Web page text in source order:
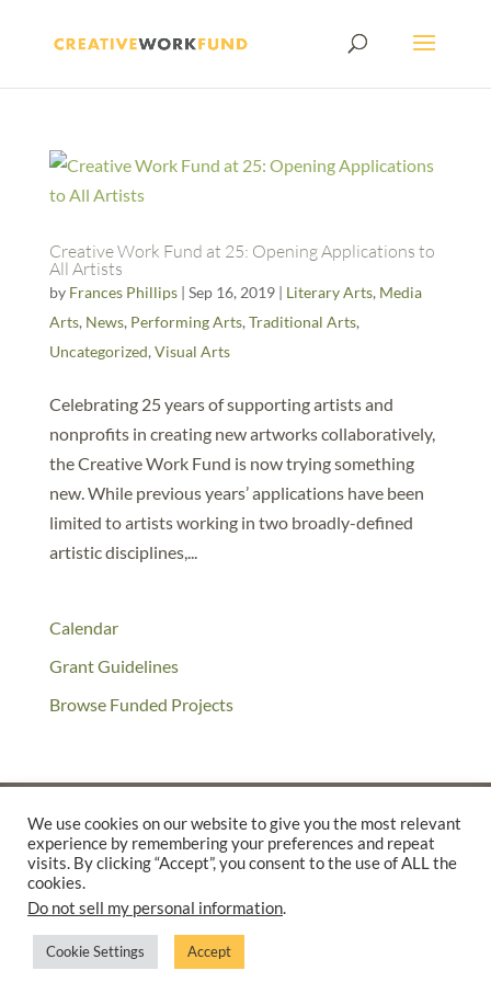
Creative Work Fund at 25: Opening Applications to
All Artists
by Frances Phillips| Sep 16, 2019| Literary Arts, Media
Arts, News, Performing Arts, Traditional Arts,
Uncategorized, Visual Arts
Celebrating 25 years of supporting artists and
nonprofits in creating new artworks collaboratively,
the Creative Work Fund is now trying something
new. While previous years’ applications have been
limited to artists working in two broadly-defined
artistic disciplines,...
Calendar
Grant Guidelines
Browse Funded Projects
©2025 THE CREATIVE WORK FUND WAS A PROGRAM OFTHE
SUPPORTED BY A GENEROUS GRANT FROM
PRIVACY POLICY
We use cookies on our website to give you the most relevant
experience by remembering your preferences and repeat
visits. By clicking “Accept”, you consent to the use of ALL the
cookies.
Do not sell my personal information.
Cookie Settings Accept